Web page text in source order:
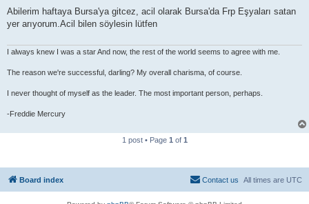
s
Abilerim haftaya Bursa'ya gitcez, acil olarak Bursa'da Frp Eşyaları satan
yer arıyorum.Acil bilen söylesin lütfen
I always knew I was a star And now, the rest of the world seems to agree with me.
The reason we're successful, darling? My overall charisma, of course.
I never thought of myself as the leader. The most important person, perhaps.
-Freddie Mercury
1 post • Page 1 of 1
Board index All times are UTC
Contact us